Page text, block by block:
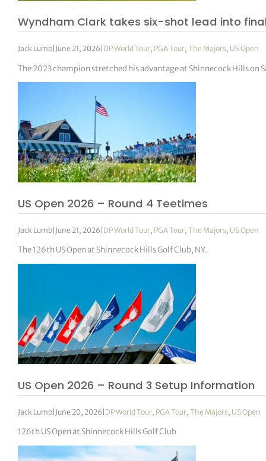
Wyndham Clark takes six-shot lead into
Jack Lumb June 21, 2026 DP World Tour, PGA Tour,The Majors, US Open
The 2023 champion stretched his advantage at Shinnecock Hills
US Open 2026 – Round 4 Teetimes
Jack Lumb June 21, 2026 DP World Tour, PGA Tour,The Majors, US Open
The 126th US Open at Shinnecock Hills Golf Club, NY.
US Open 2026 – Round 3 Setup Information
Jack Lumb June 20, 2026 DP World Tour, PGA Tour,The Majors, US Open
126th US Open at Shinnecock Hills Golf Club